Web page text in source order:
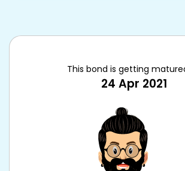
This bond is getting
24 Apr 2021